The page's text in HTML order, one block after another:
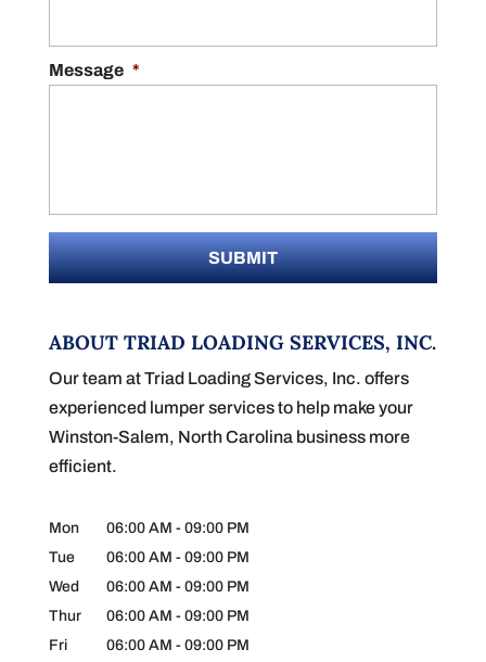
Message *
ABOUT TRIAD LOADING SERVICES, INC.
Our team at Triad Loading Services, Inc. offers
experienced lumper services to help make your
Winston-Salem, North Carolina business more
efficient.
Mon 06:00 AM - 09:00 PM
Tue
06:00 AM - 09:00 PM
Wed
06:00 AM - 09:00 PM
Thur
06:00 AM - 09:00 PM
Fri
06:00 AM - 09:00 PM